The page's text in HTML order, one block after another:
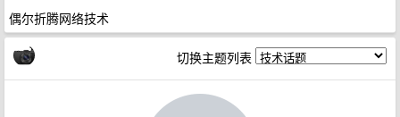
偶尔折腾网络技术
切换主题列表